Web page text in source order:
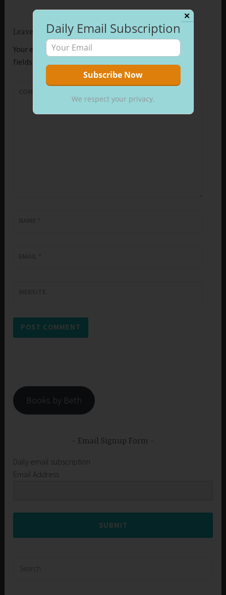
Leave a Reply
Your email address will not be published.
fields are marked
Books by Beth
Email Signup Form
Daily email subscription
Email Address
SUBMIT
✕
Daily Email Subscription
We respect your privacy.